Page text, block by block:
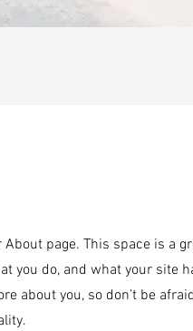
About page. This space is a
you do, and what your site
about you, so don’t be